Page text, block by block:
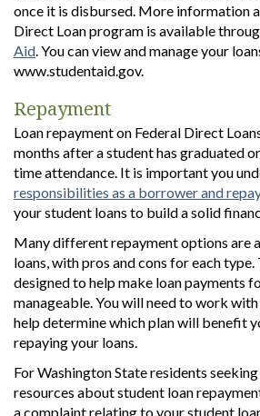
once it is disbursed. More information
Direct Loan program is available
Aid . You can view and manage your
www.studentaid.gov.
Repayment
Loan repayment on Federal Direct
months after a student has graduated
time attendance. It is important you
responsibilities as a borrower and
your student loans to build a solid
Many different repayment options are
loans, with pros and cons for each type.
designed to help make loan payments
manageable. You will need to work
help determine which plan will benefit
repaying your loans.
For Washington State residents
resources about student loan
a complaint relating to your student